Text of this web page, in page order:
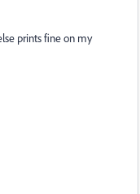
prints fine on my